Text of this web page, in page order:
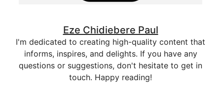
Eze Chidiebere Paul
I'm dedicated to creating high-quality content that
informs, inspires, and delights. If you have any
questions or suggestions, don't hesitate to get in
touch. Happy reading!